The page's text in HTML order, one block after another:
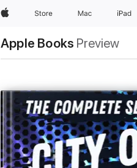
AppleStore Mac iPad
Apple Books Preview